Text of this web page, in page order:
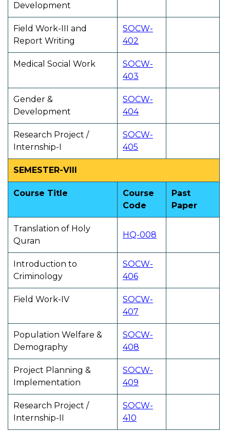
Development
Field Work-III and
Report Writing
SOCW-
402
Medical Social Work
SOCW-
403
Gender &
Development
SOCW-
404
Research Project /
Internship-I
SOCW-
405
SEMESTER-VIII
Course Title
Course
Code
Past
Paper
Translation of Holy
Quran
HQ-008
Introduction to
Criminology
SOCW-
406
Field Work-IV
SOCW-
407
Population Welfare &
Demography
SOCW-
408
Project Planning &
Implementation
SOCW-
409
Research Project /
Internship-II
SOCW-
410